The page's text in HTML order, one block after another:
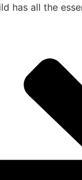
has all the